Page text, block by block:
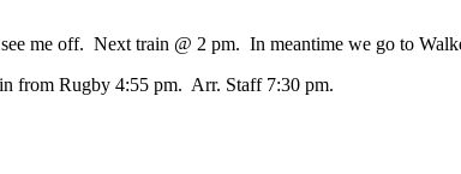
me off. Next train @ 2 pm. In meantime we go to
from Rugby 4:55 pm. Arr. Staff 7:30 pm.